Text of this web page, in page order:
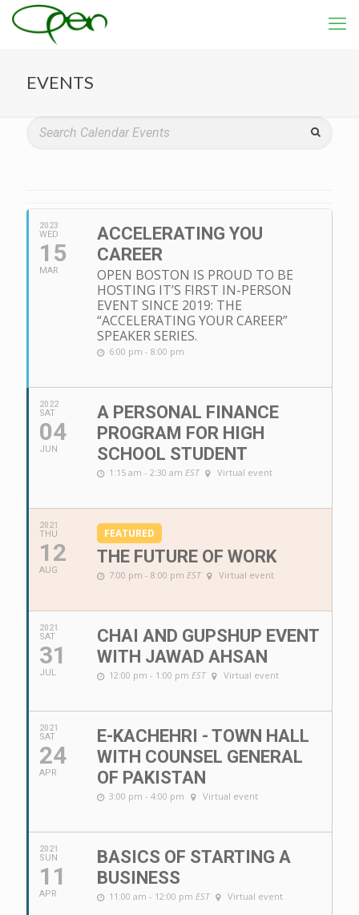
EVENTS
2023
WED
15
MAR
ACCELERATING YOU
CAREER
OPEN BOSTON IS PROUD TO BE
HOSTING IT’S FIRST IN-PERSON
EVENT SINCE 2019: THE
“ACCELERATING YOUR CAREER”
SPEAKER SERIES.
6:00 pm - 8:00 pm
2022
SAT
04
JUN
A PERSONAL FINANCE
PROGRAM FOR HIGH
SCHOOL STUDENT
1:15 am - 2:30 am EST Virtual event
2021
THU
12
AUG
FEATURED
THE FUTURE OF WORK
7:00 pm - 8:00 pm EST Virtual event
2021
SAT
31
JUL
CHAI AND GUPSHUP EVENT
WITH JAWAD AHSAN
12:00 pm - 1:00 pm EST Virtual event
2021
SAT
24
APR
E-KACHEHRI - TOWN HALL
WITH COUNSEL GENERAL
OF PAKISTAN
3:00 pm - 4:00 pm Virtual event
2021
SUN
11
APR
BASICS OF STARTING A
BUSINESS
11:00 am - 12:00 pm EST Virtual event